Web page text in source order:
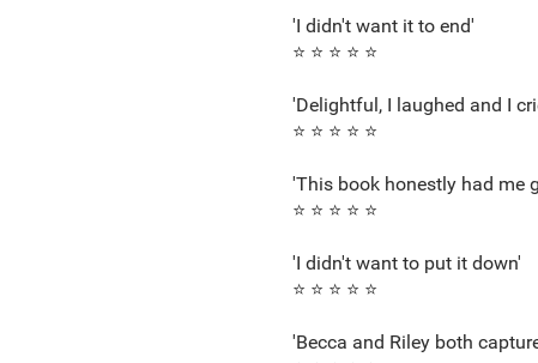
'I didn't want it to end'
⭐ ⭐ ⭐ ⭐ ⭐
'Delightful, I laughed and I
⭐ ⭐ ⭐ ⭐ ⭐
'This book honestly had me
⭐ ⭐ ⭐ ⭐ ⭐
'I didn't want to put it down'
⭐ ⭐ ⭐ ⭐ ⭐
'Becca and Riley both